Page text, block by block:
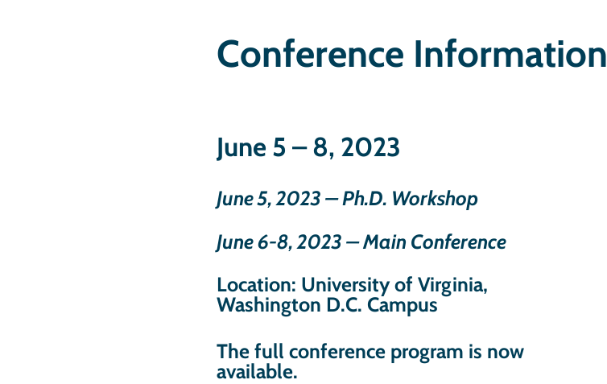
Conference Information
June 5 – 8, 2023
June 5, 2023 – Ph.D. Workshop
June 6-8, 2023 – Main Conference
Location: University of Virginia,
Washington D.C. Campus
The full conference program is now
available.